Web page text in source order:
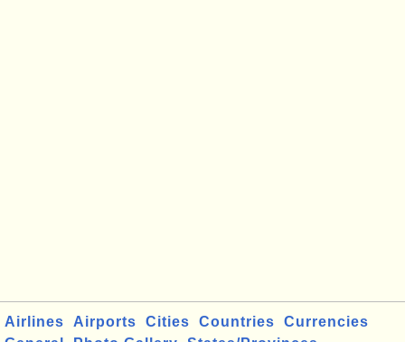
Airlines Airports Cities Countries
Currencies